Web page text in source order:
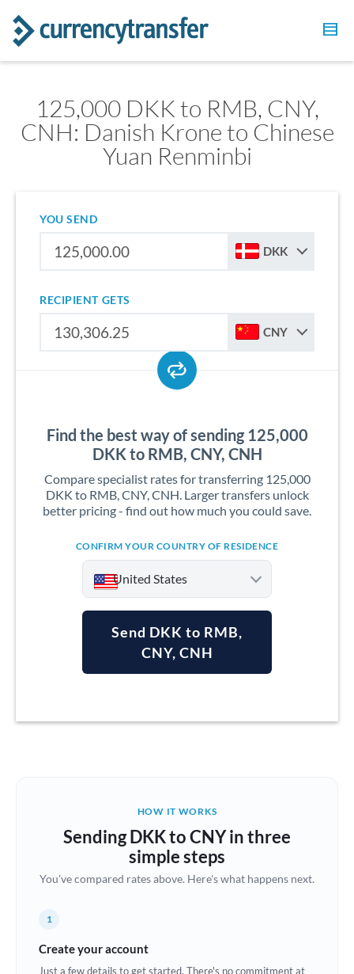
125,000 DKK to RMB, CNY,
CNH: Danish Krone to Chinese
Yuan Renminbi
YOU SEND
DKK
RECIPIENT GETS
CNY
Find the best way of sending 125,000
DKK to RMB, CNY, CNH
Compare specialist rates for transferring 125,000
DKK to RMB, CNY, CNH. Larger transfers unlock
better pricing - find out how much you could save.
CONFIRM YOUR COUNTRY OF RESIDENCE
United States
Argentina
Brazil Not supported at this time
Bulgaria
Croatia
Send DKK to RMB,
CNY, CNH
HOW IT WORKS
Sending DKK to CNY in three
simple steps
You've compared rates above. Here's what happens next.
1
Create your account
Just a few details to get started. There's no commitment at